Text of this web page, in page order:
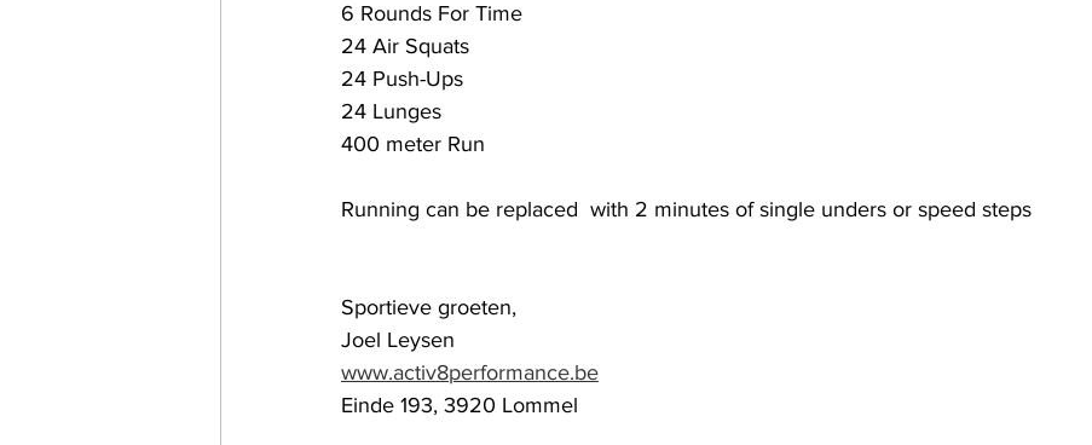
6 Rounds For Time
24 Air Squats
24 Push-Ups
24 Lunges
400 meter Run
Running can be replaced  with 2 minutes of single unders or speed steps
Sportieve groeten,
Joel Leysen
www.activ8performance.be
Einde 193, 3920 Lommel